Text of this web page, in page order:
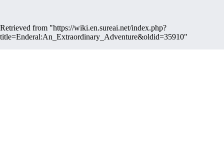
Retrieved from "https://wiki.en.sureai.net/index.php?
title=Enderal:An_Extraordinary_Adventure&oldid=35910"